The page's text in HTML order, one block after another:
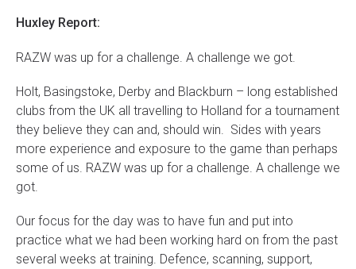
Huxley Report:
RAZW was up for a challenge. A challenge we got.
Holt, Basingstoke, Derby and Blackburn – long established
clubs from the UK all travelling to Holland for a tournament
they believe they can and, should win. Sides with years
more experience and exposure to the game than perhaps
some of us. RAZW was up for a challenge. A challenge we
got.
Our focus for the day was to have fun and put into
practice what we had been working hard on from the past
several weeks at training. Defence, scanning, support,